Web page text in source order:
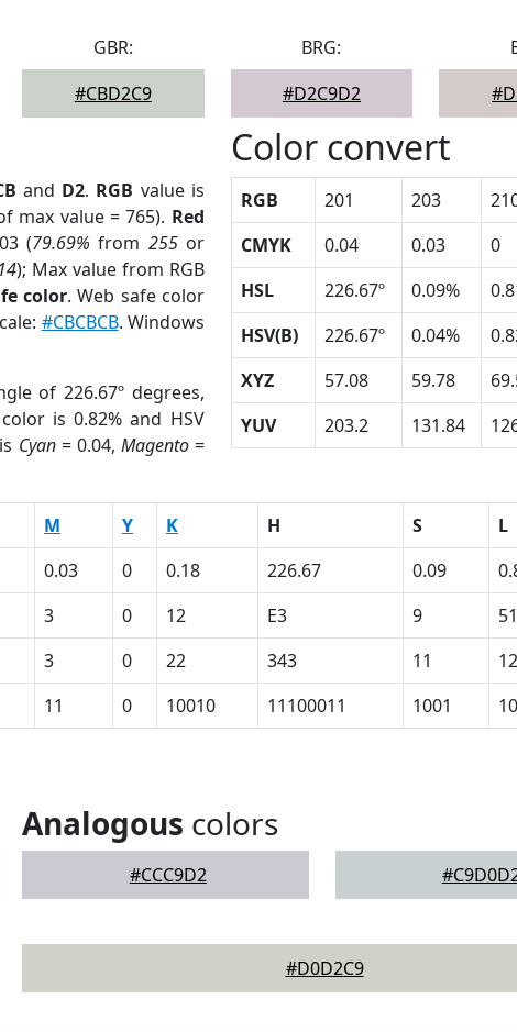
GBR:
#CBD2C9
BRG:
#D2C9D2
and D2. RGB value is
max value = 765). Red
(79.69% from 255or
); Max value from RGB
color. Web safe color
#CBCBCB. Windows
of 226.67º degrees,
is 0.82% and HSV
Cyan= 0.04, Magento=
Color convert
RGB 201 203
CMYK
0.04 0.03 0
HSL
226.67º 0.09%
HSV(B)
226.67º 0.04%
XYZ
57.08 59.78
YUV
203.2 131.84
M Y K H S
L
0.03 0 0.18 226.67 0.09
3 0 12 E3 9
51
3 0 22 343 11
11 0 10010 11100011 1001
Analogous colors
#CCC9D2
#D0D2C9